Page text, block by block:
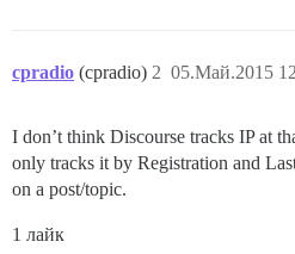
cpradio (cpradio) 05.Май.2015
2
I don’t think Discourse tracks IP at
only tracks it by Registration and
on a post/topic.
1 лайк